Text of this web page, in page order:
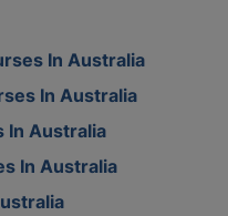
In Australia
In Australia
In Australia
In Australia